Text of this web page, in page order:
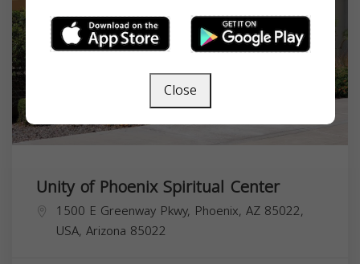
Unity of Phoenix Spiritual Center
1500 E Greenway Pkwy, Phoenix, AZ 85022,
USA, Arizona 85022
Close